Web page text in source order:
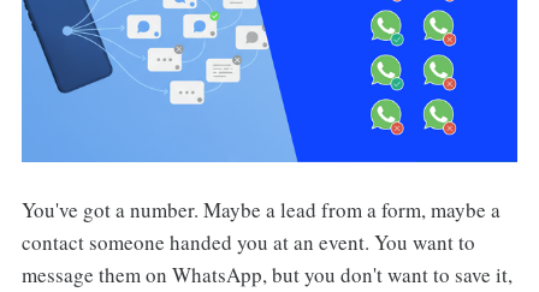
You've got a number. Maybe a lead from a form, maybe a
contact someone handed you at an event. You want to
message them on WhatsApp, but you don't want to save it,